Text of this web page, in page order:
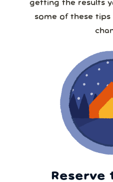
getting the results
some of these
Reserve